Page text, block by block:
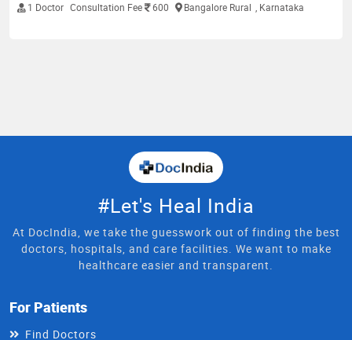
1 Doctor Consultation Fee 600 Bangalore Rural , Karnataka
#Let's Heal India
At DocIndia, we take the guesswork out of finding the best
doctors, hospitals, and care facilities. We want to make
healthcare easier and transparent.
For Patients
Find Doctors